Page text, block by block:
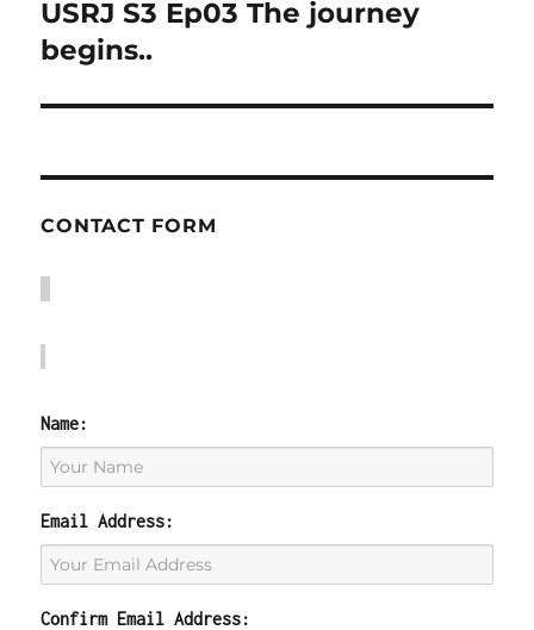
Next
post:
USRJ S3 Ep03 The journey
begins..
CONTACT FORM
Name:
Email Address:
Confirm Email Address: